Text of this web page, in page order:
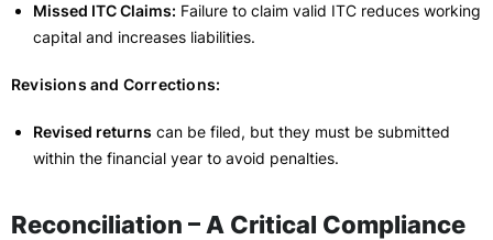
Missed ITC Claims: Failure to claim valid ITC reduces working
capital and increases liabilities.
Revisions and Corrections:
Revised returns can be filed, but they must be submitted
within the financial year to avoid penalties.
Reconciliation – A Critical Compliance